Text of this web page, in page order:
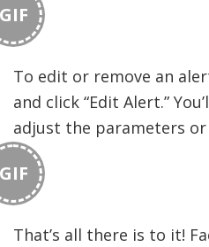
To edit or remove an
and click “Edit Alert.”
adjust the parameters or
That’s all there is to it!